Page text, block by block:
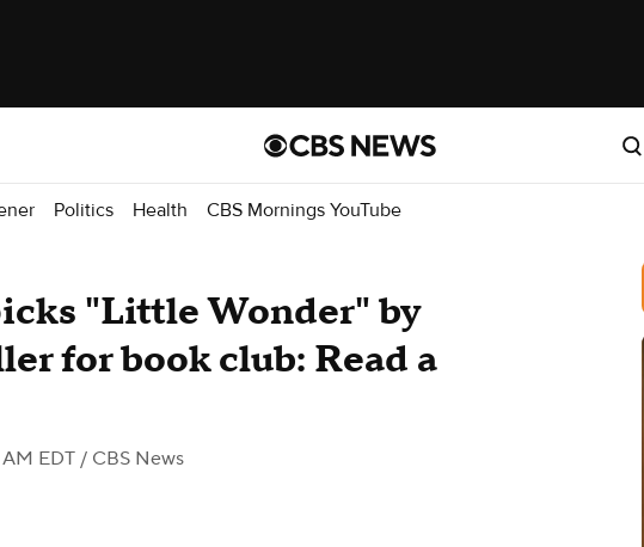
Politics Health CBS Mornings YouTube
"Little Wonder" by
for book club: Read a
EDT / CBS News